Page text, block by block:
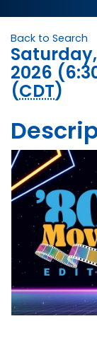
Back to Search
2026
(CDT)